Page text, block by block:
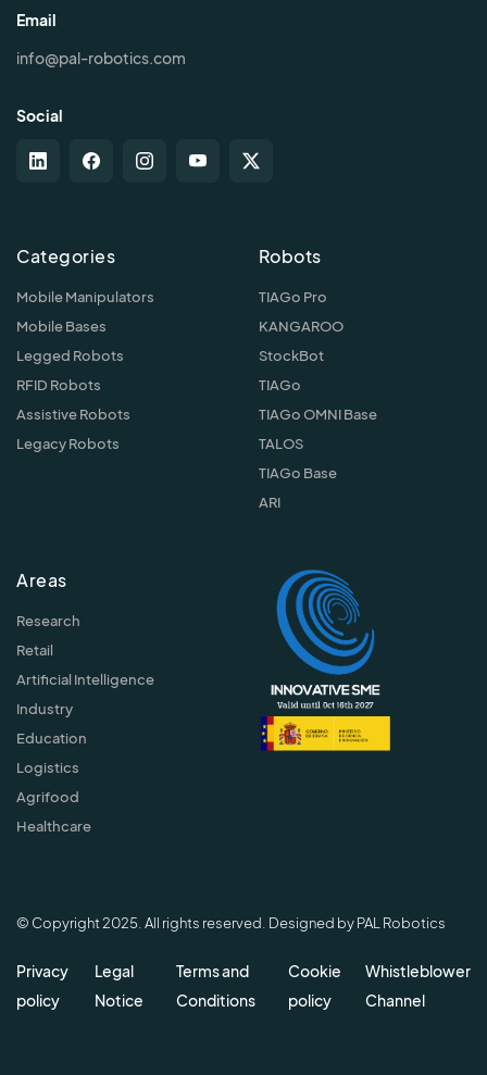
Email
info@pal-robotics.com
Social
Categories
Mobile Manipulators
Mobile Bases
Legged Robots
RFID Robots
Assistive Robots
Legacy Robots
Robots
TIAGo Pro
KANGAROO
StockBot
TIAGo
TIAGo OMNI Base
TALOS
TIAGo Base
ARI
Areas
Research
Retail
Artificial Intelligence
Industry
Education
Logistics
Agrifood
Healthcare
© Copyright 2025. All rights reserved. Designed by PAL Robotics
Privacy
policy
Legal
Notice
Terms and
Conditions
Cookie
policy
Whistleblower
Channel